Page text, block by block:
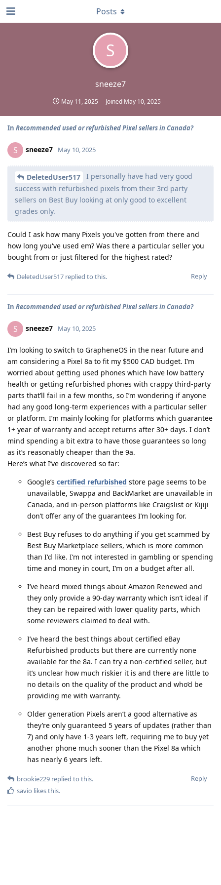
S
sneeze7
May 11, 2025 Joined May 10, 2025
Posts
In Recommended used or refurbished Pixel sellers in Canada?
S sneeze7 May 10, 2025
DeletedUser517
I personally have had very good
success with refurbished pixels from their 3rd party
sellers on Best Buy looking at only good to excellent
grades only.
Could I ask how many Pixels you've gotten from there and
how long you've used em? Was there a particular seller you
bought from or just filtered for the highest rated?
Reply
DeletedUser517 replied to this.
In Recommended used or refurbished Pixel sellers in Canada?
S sneeze7 May 10, 2025
I’m looking to switch to GrapheneOS in the near future and
am considering a Pixel 8a to fit my $500 CAD budget. I’m
worried about getting used phones which have low battery
health or getting refurbished phones with crappy third-party
parts that’ll fail in a few months, so I’m wondering if anyone
had any good long-term experiences with a particular seller
or platform. I’m mainly looking for platforms which guarantee
1+ year of warranty and accept returns after 30+ days. I don’t
mind spending a bit extra to have those guarantees so long
as it’s reasonably cheaper than the 9a.
Here’s what I’ve discovered so far:
Google’s certified refurbished store page seems to be
unavailable, Swappa and BackMarket are unavailable in
Canada, and in-person platforms like Craigslist or Kijiji
don’t offer any of the guarantees I’m looking for.
Best Buy refuses to do anything if you get scammed by
Best Buy Marketplace sellers, which is more common
than I'd like. I’m not interested in gambling or spending
time and money in court, I’m on a budget after all.
I’ve heard mixed things about Amazon Renewed and
they only provide a 90-day warranty which isn’t ideal if
they can be repaired with lower quality parts, which
some reviewers claimed to deal with.
I’ve heard the best things about certified eBay
Refurbished products but there are currently none
available for the 8a. I can try a non-certified seller, but
it’s unclear how much riskier it is and there are little to
no details on the quality of the product and who’d be
providing me with warranty.
Older generation Pixels aren’t a good alternative as
they’re only guaranteed 5 years of updates (rather than
7) and only have 1-3 years left, requiring me to buy yet
another phone much sooner than the Pixel 8a which
has nearly 6 years left.
Reply
brookie229 replied to this.
savio likes this.